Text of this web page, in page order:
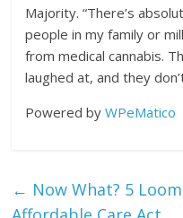
Majority. “There’s
people in my family or
from medical cannabis.
laughed at, and they
Powered byWPeMatico
← Now What? 5